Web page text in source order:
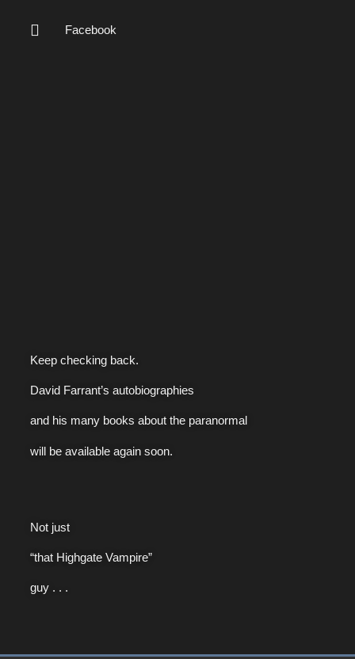
Facebook
Keep checking back.
David Farrant’s autobiographies
and his many books about the paranormal
will be available again soon.
Not just
“that Highgate Vampire”
guy . . .